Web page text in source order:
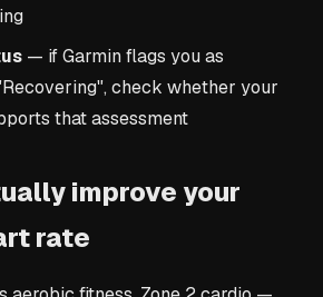
— if Garmin flags you as
check whether your
that assessment
improve your
rate